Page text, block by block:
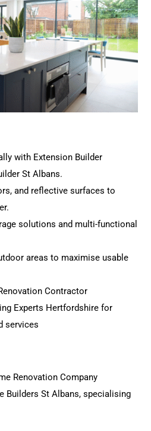
with Extension Builder
St Albans.
and reflective surfaces to
solutions and multi-functional
areas to maximise usable
Contractor
Experts Hertfordshire for
services
Renovation Company
Builders St Albans, specialising